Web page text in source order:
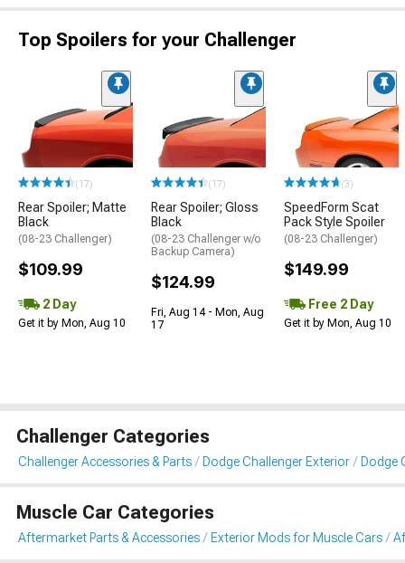
Top Spoilers for your Challenger
(17)
Rear Spoiler; Matte
Black
(08-23 Challenger)
$109.99
2 Day
Get it by Mon, Aug 10
(17)
Rear Spoiler; Gloss
Black
(08-23 Challenger w/o
Backup Camera)
$124.99
Fri, Aug 14 - Mon, Aug
17
(3)
SpeedForm Scat
Pack Style Spoiler
(08-23 Challenger)
$149.99
Free 2 Day
Get it by Mon, Aug 10
Challenger Categories
Challenger Accessories & Parts Dodge Challenger Exterior Dodge
Muscle Car Categories
Aftermarket Parts & Accessories Exterior Mods for Muscle Cars